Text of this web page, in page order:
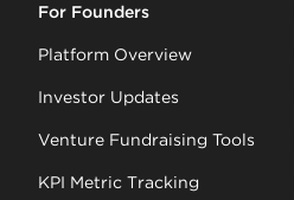
For Founders
Platform Overview
Investor Updates
Venture Fundraising Tools
KPI Metric Tracking